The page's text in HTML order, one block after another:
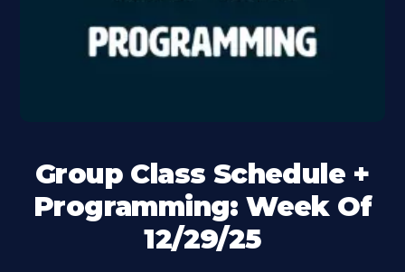
Group Class Schedule +
Programming: Week Of
12/29/25